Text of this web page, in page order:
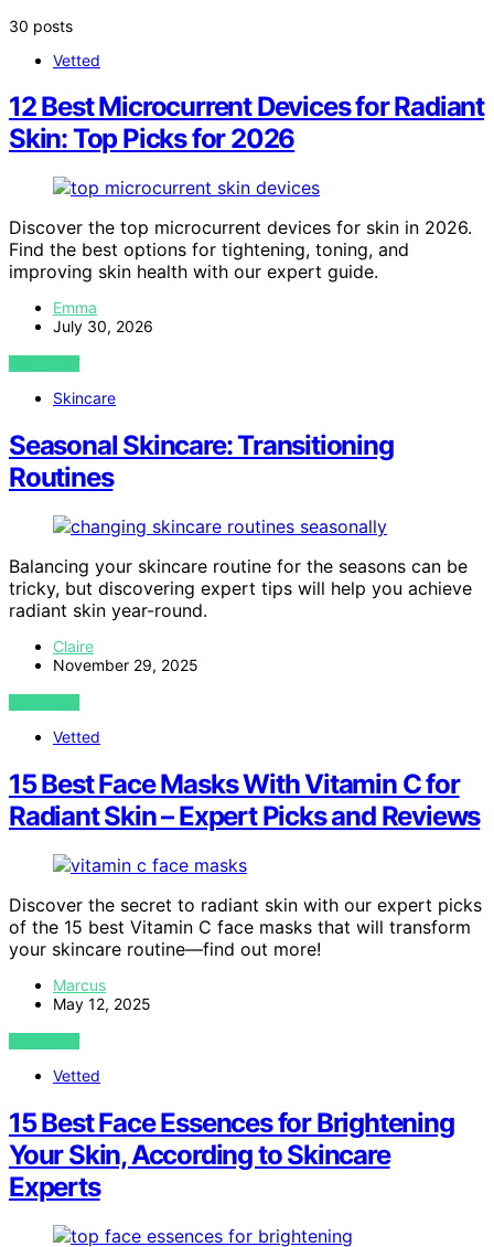
30 posts
Vetted
12 Best Microcurrent Devices for Radiant
Skin: Top Picks for 2026
Discover the top microcurrent devices for skin in 2026.
Find the best options for tightening, toning, and
improving skin health with our expert guide.
Emma
July 30, 2026
VIEW POST
Skincare
Seasonal Skincare: Transitioning
Routines
Balancing your skincare routine for the seasons can be
tricky, but discovering expert tips will help you achieve
radiant skin year-round.
Claire
November 29, 2025
VIEW POST
Vetted
15 Best Face Masks With Vitamin C for
Radiant Skin – Expert Picks and Reviews
Discover the secret to radiant skin with our expert picks
of the 15 best Vitamin C face masks that will transform
your skincare routine—find out more!
Marcus
May 12, 2025
VIEW POST
Vetted
15 Best Face Essences for Brightening
Your Skin, According to Skincare
Experts